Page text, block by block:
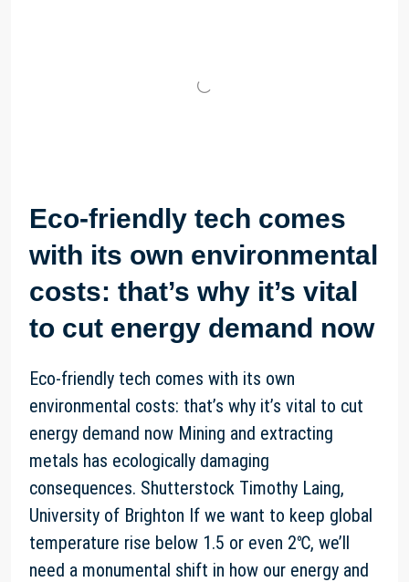
Eco-friendly tech comes
with its own environmental
costs: that’s why it’s vital
to cut energy demand now
Eco-friendly tech comes with its own
environmental costs: that’s why it’s vital to cut
energy demand now Mining and extracting
metals has ecologically damaging
consequences. Shutterstock Timothy Laing,
University of Brighton If we want to keep global
temperature rise below 1.5 or even 2℃, we’ll
need a monumental shift in how our energy and